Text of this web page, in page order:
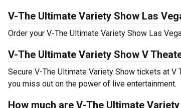
V-The Ultimate Variety Show Las
Order your V-The Ultimate Variety Show Las
V-The Ultimate Variety Show V
Secure V-The Ultimate Variety Show tickets at
you miss out on the power of live entertainment.
How much are V-The Ultimate